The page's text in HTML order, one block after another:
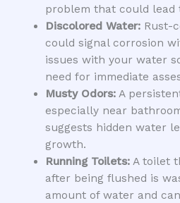
problem that could lead
Discolored Water:Rust-
could signal corrosion
issues with your water
need for immediate
Musty Odors:A
especially near
suggests hidden water
growth.
Running Toilets:A toilet
after being flushed is
amount of water and